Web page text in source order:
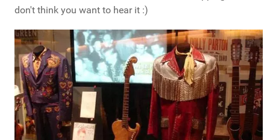
don't think you want to hear it :)